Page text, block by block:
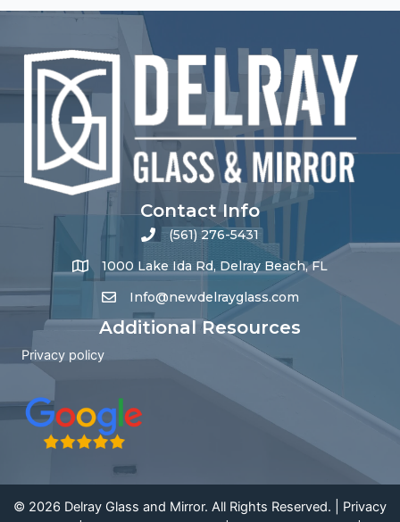
Contact Info
(561) 276-5431
1000 Lake Ida Rd, Delray Beach, FL
Info@newdelrayglass.com
Additional Resources
Privacy policy
© 2026 Delray Glass and Mirror. All Rights Reserved. | Privacy